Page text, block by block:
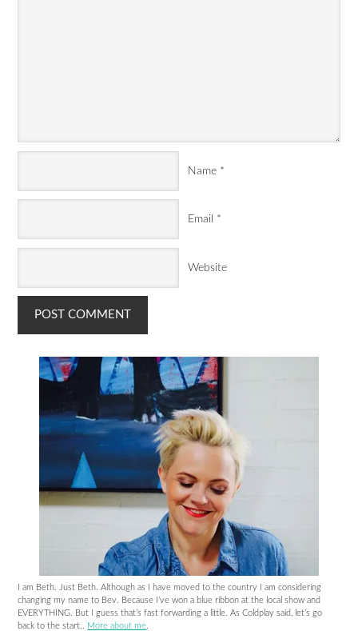
Name *
Email *
Website
I am Beth. Just Beth. Although as I have moved to the country I am considering
changing my name to Bev. Because I’ve won a blue ribbon at the local show and
EVERYTHING. But I guess that’s fast forwarding a little. As Coldplay said, let’s go
back to the start.. More about me